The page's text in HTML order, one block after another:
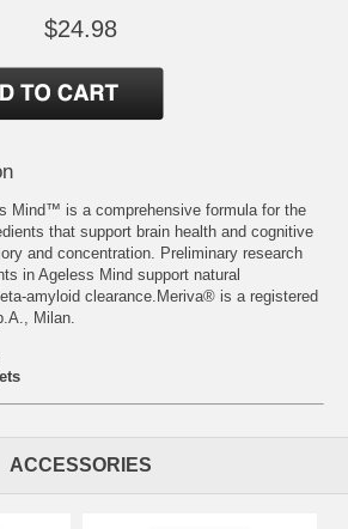
$24.98
Mind™ is a comprehensive formula for the
that support brain health and cognitive
and concentration. Preliminary research
in Ageless Mind support natural
amyloid clearance.Meriva® is a registered
Milan.
ACCESSORIES